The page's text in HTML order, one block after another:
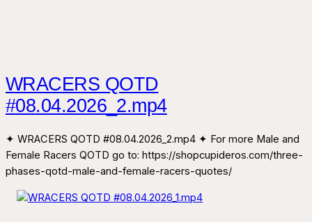
WRACERS QOTD
#08.04.2026_2.mp4
✦ WRACERS QOTD #08.04.2026_2.mp4 ✦ For more Male and
Female Racers QOTD go to: https://shopcupideros.com/three-
phases-qotd-male-and-female-racers-quotes/